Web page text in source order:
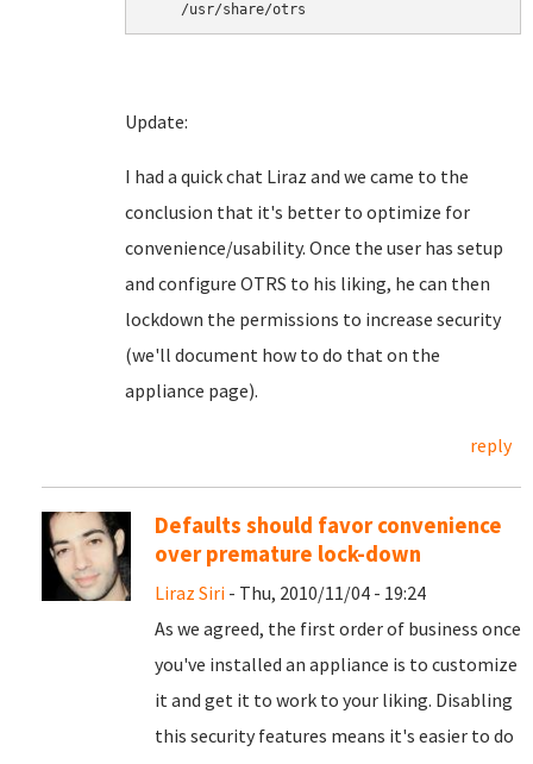
    /usr/share/otrs
Update:
I had a quick chat Liraz and we came to the
conclusion that it's better to optimize for
convenience/usability. Once the user has setup
and configure OTRS to his liking, he can then
lockdown the permissions to increase security
(we'll document how to do that on the
appliance page).
reply
Defaults should favor convenience
over premature lock-down
Liraz Siri - Thu, 2010/11/04 - 19:24
As we agreed, the first order of business once
you've installed an appliance is to customize
it and get it to work to your liking. Disabling
this security features means it's easier to do